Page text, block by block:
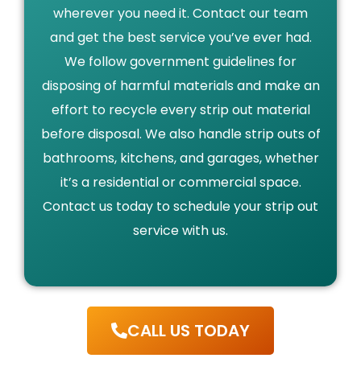
wherever you need it. Contact our team
and get the best service you’ve ever had.
We follow government guidelines for
disposing of harmful materials and make an
effort to recycle every strip out material
before disposal. We also handle strip outs of
bathrooms, kitchens, and garages, whether
it’s a residential or commercial space.
Contact us today to schedule your strip out
service with us.
CALL US TODAY